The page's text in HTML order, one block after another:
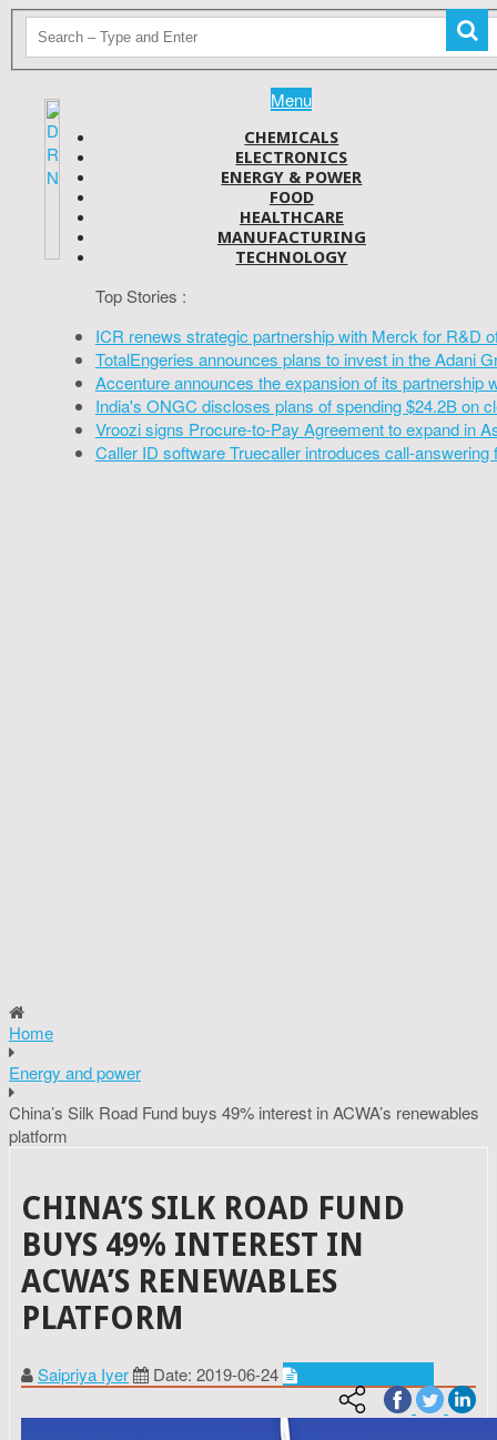
Menu
CHEMICALS
ELECTRONICS
ENERGY & POWER
FOOD
HEALTHCARE
MANUFACTURING
TECHNOLOGY
Top Stories :
ICR renews strategic partnership with Merck for R&D
TotalEngeries announces plans to invest in the Adani
Accenture announces the expansion of its partnership
India's ONGC discloses plans of spending $24.2B on
Vroozi signs Procure-to-Pay Agreement to expand in
Caller ID software Truecaller introduces call-answering
Home
Energy and power
China’s Silk Road Fund buys 49% interest in ACWA’s renewables
platform
CHINA’S SILK ROAD FUND
BUYS 49% INTEREST IN
ACWA’S RENEWABLES
PLATFORM
Saipriya Iyer Date: 2019-06-24